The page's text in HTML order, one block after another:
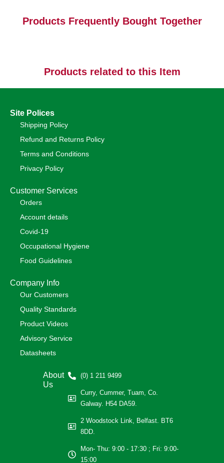
Products Frequently Bought Together
Products related to this Item
Site Polices
Shipping Policy
Refund and Returns Policy
Terms and Conditions
Privacy Policy
Customer Services
Orders
Account details
Covid-19
Occupational Hygiene
Food Guidelines
Company Info
Our Customers
Quality Standards
Product Videos
Advisory Service
Datasheets
About
Us
(0) 1 211 9499
Curry, Cummer, Tuam, Co.
Galway. H54 DA59.
2 Woodstock Link, Belfast. BT6
8DD.
Mon- Thu: 9:00 - 17:30 ; Fri: 9:00-
15:00